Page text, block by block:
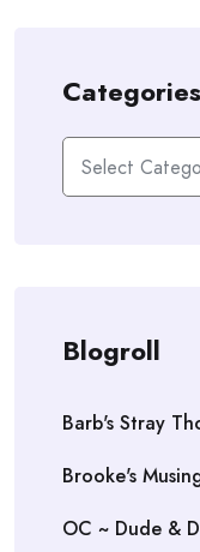
Categories
Categories
Blogroll
Barb's Stray
Brooke's
OC ~ Dude &